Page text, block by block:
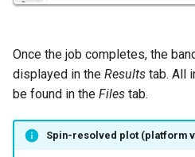
Once the job completes, the
displayed in the Results tab. All
be found in the Files tab.
Spin-resolved plot (platform